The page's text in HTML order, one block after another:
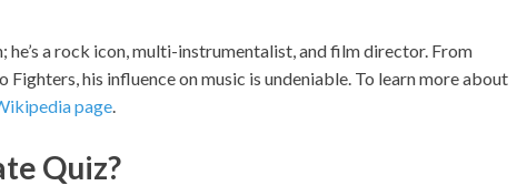
he’s a rock icon, multi-instrumentalist, and film director. From
his influence on music is undeniable. To learn more about
page
Quiz?